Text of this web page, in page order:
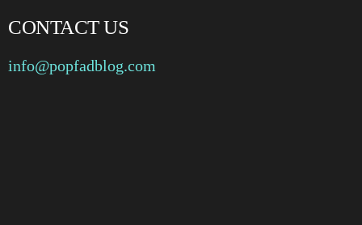
CONTACT US
info@popfadblog.com